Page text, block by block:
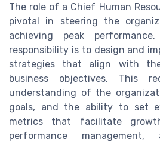
The role of a Chief Human
pivotal in steering the
achieving peak
responsibility is to design and
strategies that align with the
business objectives. This
understanding of the
goals, and the ability to set
metrics that facilitate
performance